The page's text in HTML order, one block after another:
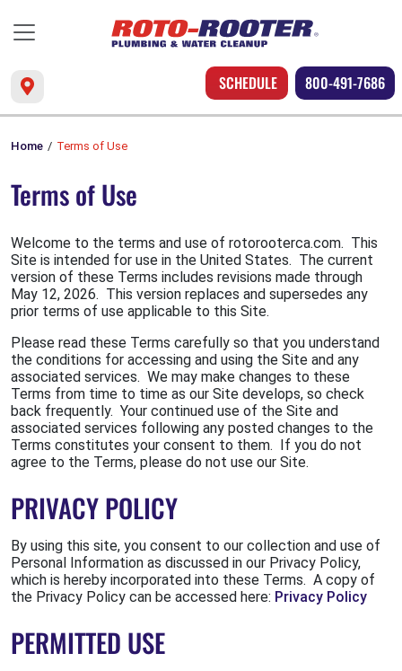
SCHEDULE 800-491-7686
Home Terms of Use
Terms of Use
Welcome to the terms and use of rotorooterca.com. This
Site is intended for use in the United States. The current
version of these Terms includes revisions made through
May 12, 2026. This version replaces and supersedes any
prior terms of use applicable to this Site.
Please read these Terms carefully so that you understand
the conditions for accessing and using the Site and any
associated services. We may make changes to these
Terms from time to time as our Site develops, so check
back frequently. Your continued use of the Site and
associated services following any posted changes to the
Terms constitutes your consent to them. If you do not
agree to the Terms, please do not use our Site.
PRIVACY POLICY
By using this site, you consent to our collection and use of
Personal Information as discussed in our Privacy Policy,
which is hereby incorporated into these Terms. A copy of
the Privacy Policy can be accessed here: Privacy Policy
PERMITTED USE